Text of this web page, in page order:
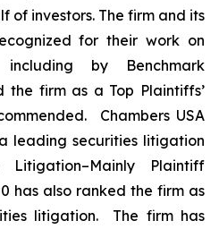
of investors. The firm and its
for their work on
including by Benchmark
the firm as a Top Plaintiffs’
. Chambers USA
leading securities litigation
Litigation–Mainly Plaintiff
has also ranked the firm as
litigation. The firm has